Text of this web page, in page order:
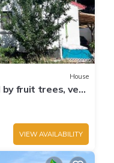
House
fruit trees, very
VIEW AVAILABILITY